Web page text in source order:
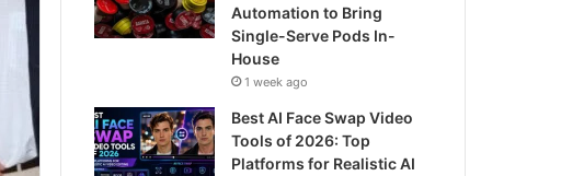
Automation to Bring
Single-Serve Pods In-
House
1 week ago
Best AI Face Swap Video
Tools of 2026: Top
Platforms for Realistic AI